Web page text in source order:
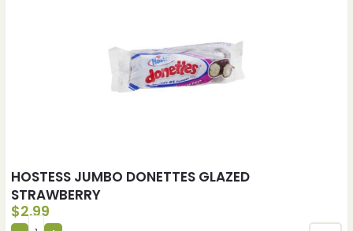
HOSTESS JUMBO DONETTES GLAZED
STRAWBERRY
$2.99